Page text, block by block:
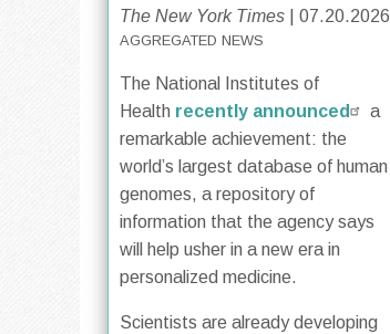
The New York Times| 07.20.2026
AGGREGATED NEWS
The National Institutes of
Health recently announced
a
remarkable achievement: the
world’s largest database of human
genomes, a repository of
information that the agency says
will help usher in a new era in
personalized medicine.
Scientists are already developing